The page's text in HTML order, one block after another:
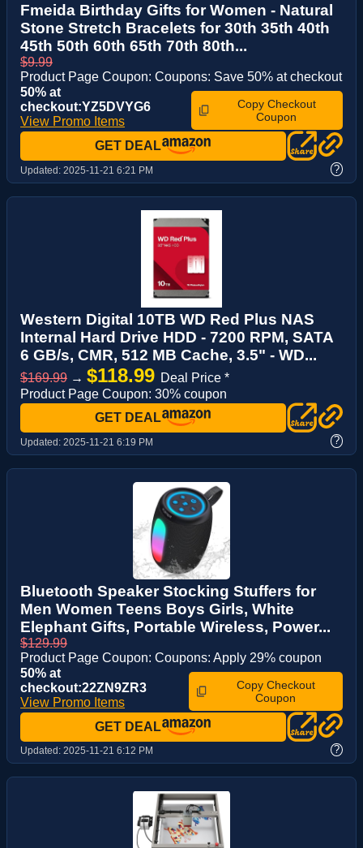
Fmeida Birthday Gifts for Women - Natural
Stone Stretch Bracelets for 30th 35th 40th
45th 50th 60th 65th 70th 80th...
$9.99
Product Page Coupon: Coupons: Save 50% at checkout
50% at
checkout:YZ5DVYG6
View Promo Items
Copy Checkout
Coupon
GET DEAL
Updated: 2025-11-21 6:21 PM ?
Western Digital 10TB WD Red Plus NAS
Internal Hard Drive HDD - 7200 RPM, SATA
6 GB/s, CMR, 512 MB Cache, 3.5" - WD...
$169.99 → $118.99 Deal Price *
Product Page Coupon: 30% coupon
GET DEAL
Updated: 2025-11-21 6:19 PM ?
Bluetooth Speaker Stocking Stuffers for
Men Women Teens Boys Girls, White
Elephant Gifts, Portable Wireless, Power...
$129.99
Product Page Coupon: Coupons: Apply 29% coupon
50% at
checkout:22ZN9ZR3
View Promo Items
Copy Checkout
Coupon
GET DEAL
Updated: 2025-11-21 6:12 PM ?